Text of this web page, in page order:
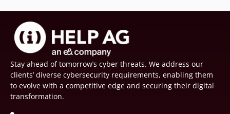
Stay ahead of tomorrow’s cyber threats. We address our
clients’ diverse cybersecurity requirements, enabling them
to evolve with a competitive edge and securing their digital
transformation.